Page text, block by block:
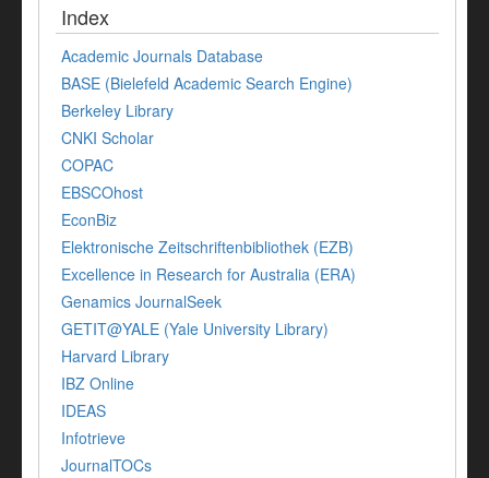
Index
Academic Journals Database
BASE (Bielefeld Academic Search Engine)
Berkeley Library
CNKI Scholar
COPAC
EBSCOhost
EconBiz
Elektronische Zeitschriftenbibliothek (EZB)
Excellence in Research for Australia (ERA)
Genamics JournalSeek
GETIT@YALE (Yale University Library)
Harvard Library
IBZ Online
IDEAS
Infotrieve
JournalTOCs